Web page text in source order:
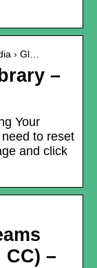
› Gl…
–
Your
to reset
and click
–